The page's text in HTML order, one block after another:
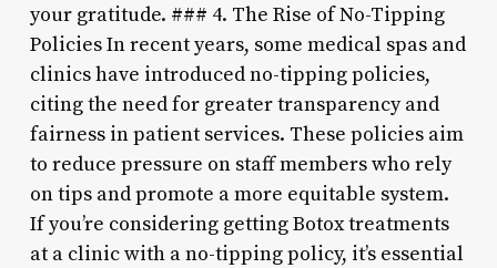
your gratitude. ### 4. The Rise of No-Tipping
Policies In recent years, some medical spas and
clinics have introduced no-tipping policies,
citing the need for greater transparency and
fairness in patient services. These policies aim
to reduce pressure on staff members who rely
on tips and promote a more equitable system.
If you’re considering getting Botox treatments
at a clinic with a no-tipping policy, it’s essential